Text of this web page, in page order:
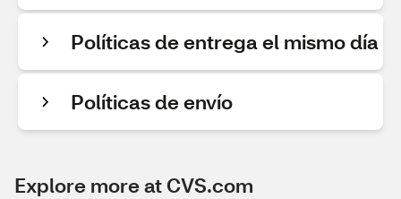
Políticas de entrega el mismo día
Políticas de envío
Explore more at CVS.com